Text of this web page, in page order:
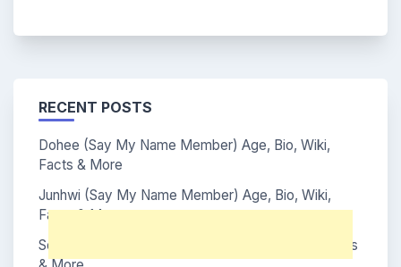
RECENT POSTS
Dohee (Say My Name Member) Age, Bio, Wiki,
Facts & More
Junhwi (Say My Name Member) Age, Bio, Wiki,
Facts & More
Soha (Say My Name Member) Age, Bio, Wiki, Facts